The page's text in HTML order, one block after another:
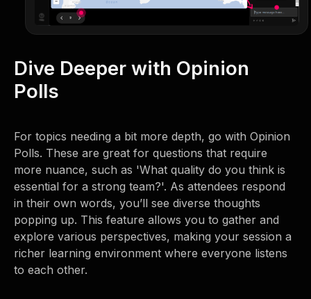
Dive Deeper with Opinion
Polls
For topics needing a bit more depth, go with Opinion
Polls. These are great for questions that require
more nuance, such as 'What quality do you think is
essential for a strong team?'. As attendees respond
in their own words, you’ll see diverse thoughts
popping up. This feature allows you to gather and
explore various perspectives, making your session a
richer learning environment where everyone listens
to each other.